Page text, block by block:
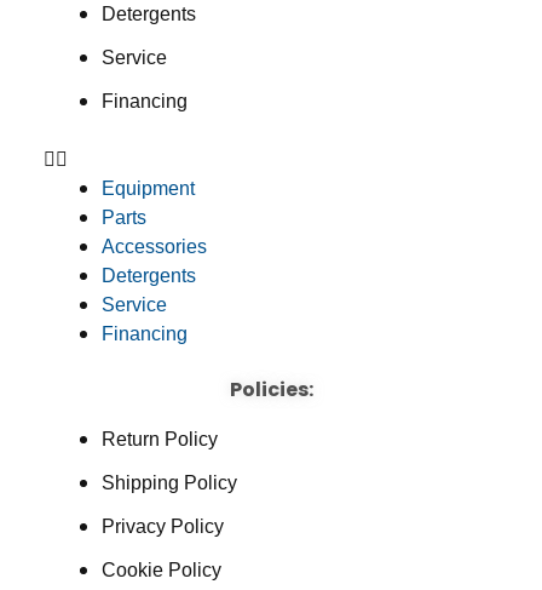
Detergents
Service
Financing
Equipment
Parts
Accessories
Detergents
Service
Financing
Policies:
Return Policy
Shipping Policy
Privacy Policy
Cookie Policy